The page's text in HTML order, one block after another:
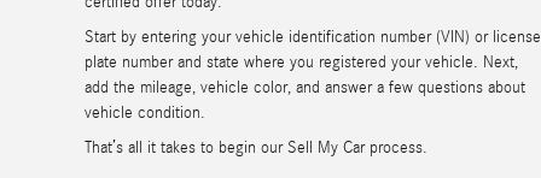
Start by entering your vehicle identification number (VIN) or license
plate number and state where you registered your vehicle. Next,
add the mileage, vehicle color, and answer a few questions about
vehicle condition.
That’s all it takes to begin our Sell My Car process.